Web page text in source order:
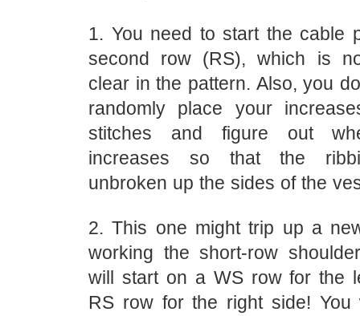
1. You need to start the cable
second row (RS), which is
clear in the pattern. Also, you
randomly place your
stitches and figure out
increases so that the
unbroken up the sides of the
2. This one might trip up a
working the short-row
will start on a WS row for the
RS row for the right side! You